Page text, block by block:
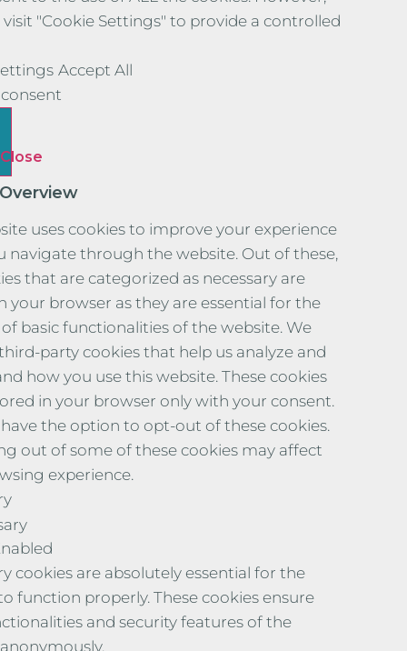
"Cookie Settings" to provide a controlled
Accept All
Close
uses cookies to improve your experience
navigate through the website. Out of these,
that are categorized as necessary are
your browser as they are essential for the
basic functionalities of the website. We
party cookies that help us analyze and
how you use this website. These cookies
in your browser only with your consent.
have the option to opt-out of these cookies.
out of some of these cookies may affect
experience.
cookies are absolutely essential for the
function properly. These cookies ensure
and security features of the